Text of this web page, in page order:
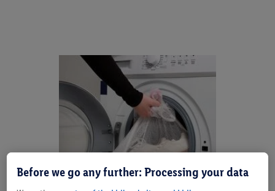
Before we go any further: Processing your data